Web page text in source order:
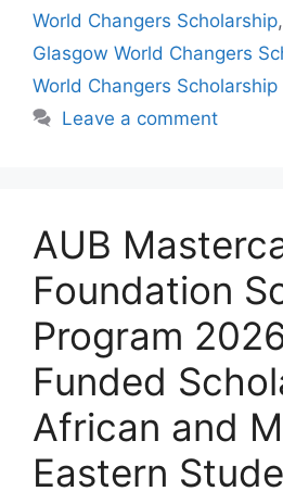
World Changers Scholarship,
Glasgow World Changers
World Changers
Leave a comment
AUB
Foundation
Program
Funded
African and
Eastern